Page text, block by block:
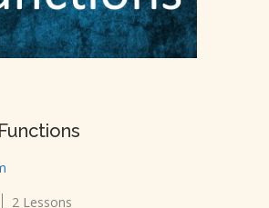
2 Lessons